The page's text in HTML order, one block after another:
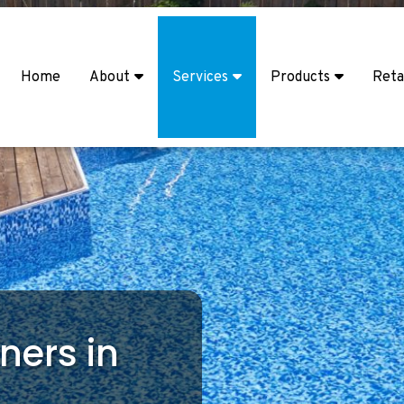
Home About Services Products
in